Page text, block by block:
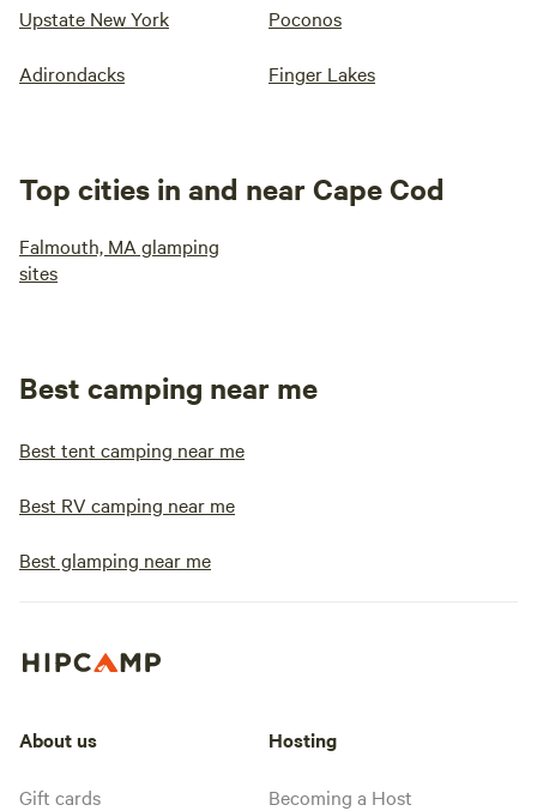
Upstate New York Poconos
Adirondacks Finger Lakes
Top cities in and near Cape Cod
Falmouth, MA glamping
sites
Best camping near me
Best tent camping near me
Best RV camping near me
Best glamping near me
About us
Gift cards
Hosting
Becoming a Host